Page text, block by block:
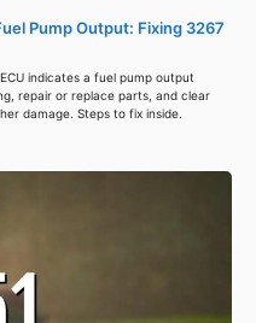
Pump Output: Fixing 3267
indicates a fuel pump output
repair or replace parts, and clear
damage. Steps to fix inside.